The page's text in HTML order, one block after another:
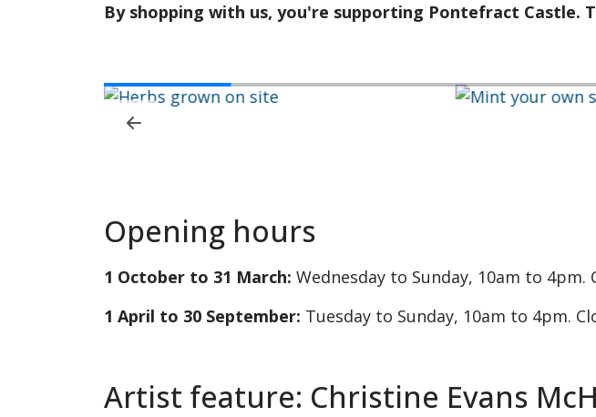
By shopping with us, you're supporting Pontefract Castle.
Opening hours
1 October to 31 March: Wednesday to Sunday, 10am to 4pm.
1 April to 30 September: Tuesday to Sunday, 10am to 4pm.
Artist feature: Christine Evans